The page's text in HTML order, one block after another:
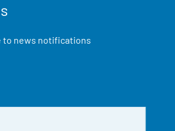
to news notifications